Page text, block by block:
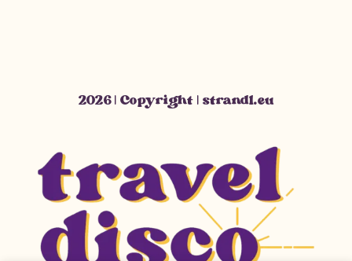
2026 | Copyright | strandl.eu